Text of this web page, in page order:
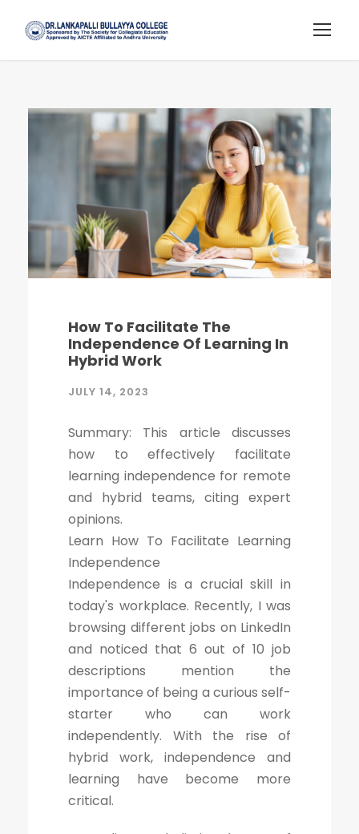
How To Facilitate The
Independence Of Learning In
Hybrid Work
JULY 14, 2023
Summary: This article discusses
how to effectively facilitate
learning independence for remote
and hybrid teams, citing expert
opinions.
Learn How To Facilitate Learning
Independence
Independence is a crucial skill in
today's workplace. Recently, I was
browsing different jobs on LinkedIn
and noticed that 6 out of 10 job
descriptions mention the
importance of being a curious self-
starter who can work
independently. With the rise of
hybrid work, independence and
learning have become more
critical.